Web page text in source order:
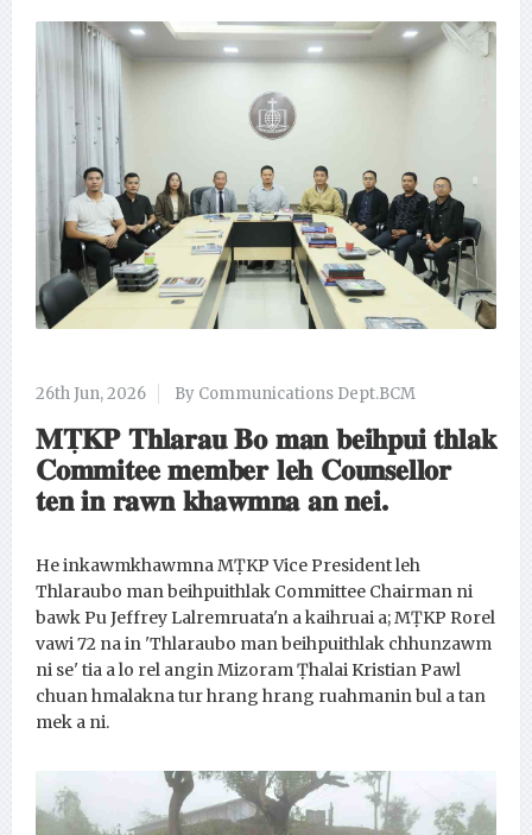
26th Jun, 2026 By Communications Dept.BCM
𝐌𝐓̣𝐊𝐏 𝐓𝐡𝐥𝐚𝐫𝐚𝐮 𝐁𝐨 𝐦𝐚𝐧 𝐛𝐞𝐢𝐡𝐩𝐮𝐢 𝐭𝐡𝐥𝐚𝐤
𝐂𝐨𝐦𝐦𝐢𝐭𝐞𝐞 𝐦𝐞𝐦𝐛𝐞𝐫 𝐥𝐞𝐡 𝐂𝐨𝐮𝐧𝐬𝐞𝐥𝐥𝐨𝐫
𝐭𝐞𝐧 𝐢𝐧 𝐫𝐚𝐰𝐧 𝐤𝐡𝐚𝐰𝐦𝐧𝐚 𝐚𝐧 𝐧𝐞𝐢.
He inkawmkhawmna MṬKP Vice President leh
Thlaraubo man beihpuithlak Committee Chairman ni
bawk Pu Jeffrey Lalremruata'n a kaihruai a; MṬKP Rorel
vawi 72 na in 'Thlaraubo man beihpuithlak chhunzawm
ni se' tia a lo rel angin Mizoram Ṭhalai Kristian Pawl
chuan hmalakna tur hrang hrang ruahmanin bul a tan
mek a ni.